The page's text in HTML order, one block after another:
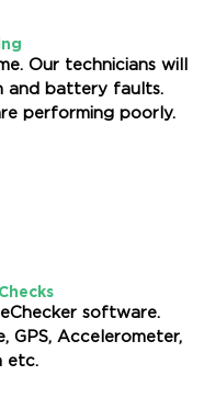
Our technicians will
and battery faults.
performing poorly.
software.
GPS, Accelerometer,
etc.